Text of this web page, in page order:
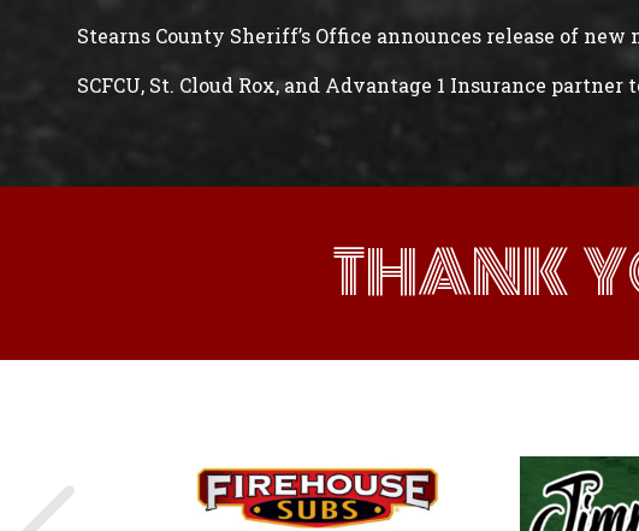
Stearns County Sheriff’s Office announces release of new
SCFCU, St. Cloud Rox, and Advantage 1 Insurance
THANK